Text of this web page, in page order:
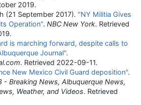
2019.
(21 September 2017). "NY Militia Gives
Operation". NBC New York. Retrieved
.
is marching forward, despite calls to
Journal".
. Retrieved 2022-09-11.
New Mexico Civil Guard deposition".
- Breaking News, Albuquerque News,
Weather, and Videos. Retrieved